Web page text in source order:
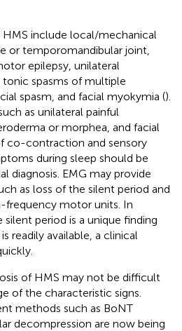
include local/mechanical
or temporomandibular joint,
epilepsy, unilateral
spasms of multiple
spasm, and facial myokymia ().
as unilateral painful
or morphea, and facial
co-contraction and sensory
during sleep should be
diagnosis. EMG may provide
as loss of the silent period and
frequency motor units. In
period is a unique finding
readily available, a clinical
of HMS may not be difficult
of the characteristic signs.
methods such as BoNT
decompression are now being